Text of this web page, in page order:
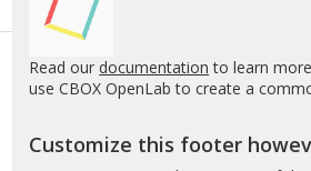
Read our documentation to learn
use CBOX OpenLab to create a
Customize this footer